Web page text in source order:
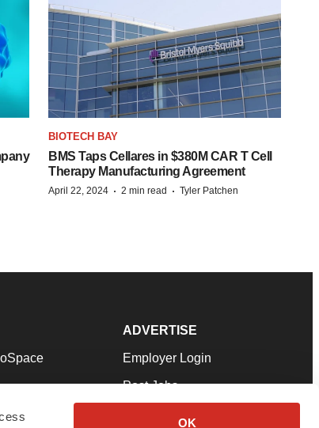
OK
BIOTECH BAY
BMS Taps Cellares in $380M CAR T Cell
Therapy Manufacturing Agreement
April 22, 2024 · 2 min read · Tyler Patchen
ADVERTISE
Employer Login
Post Jobs